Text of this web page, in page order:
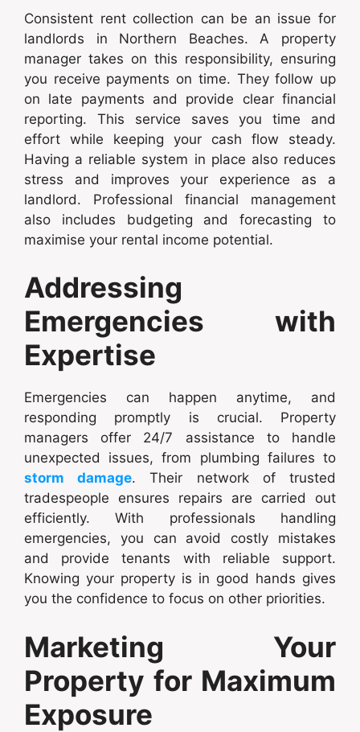
Consistent rent collection can be an issue for
landlords in Northern Beaches. A property
manager takes on this responsibility, ensuring
you receive payments on time. They follow up
on late payments and provide clear financial
reporting. This service saves you time and
effort while keeping your cash flow steady.
Having a reliable system in place also reduces
stress and improves your experience as a
landlord. Professional financial management
also includes budgeting and forecasting to
maximise your rental income potential.
Addressing
Emergencies with
Expertise
Emergencies can happen anytime, and
responding promptly is crucial. Property
managers offer 24/7 assistance to handle
unexpected issues, from plumbing failures to
storm damage. Their network of trusted
tradespeople ensures repairs are carried out
efficiently. With professionals handling
emergencies, you can avoid costly mistakes
and provide tenants with reliable support.
Knowing your property is in good hands gives
you the confidence to focus on other priorities.
Marketing Your
Property for Maximum
Exposure